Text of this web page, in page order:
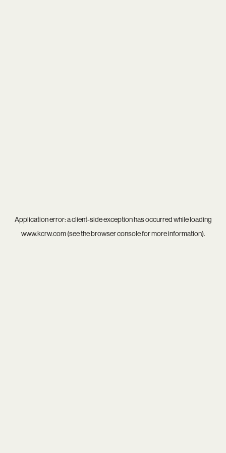
Application error: aclient-side exception has occurred while loading
www.kcrw.com(see thebrowser consolefor more information).